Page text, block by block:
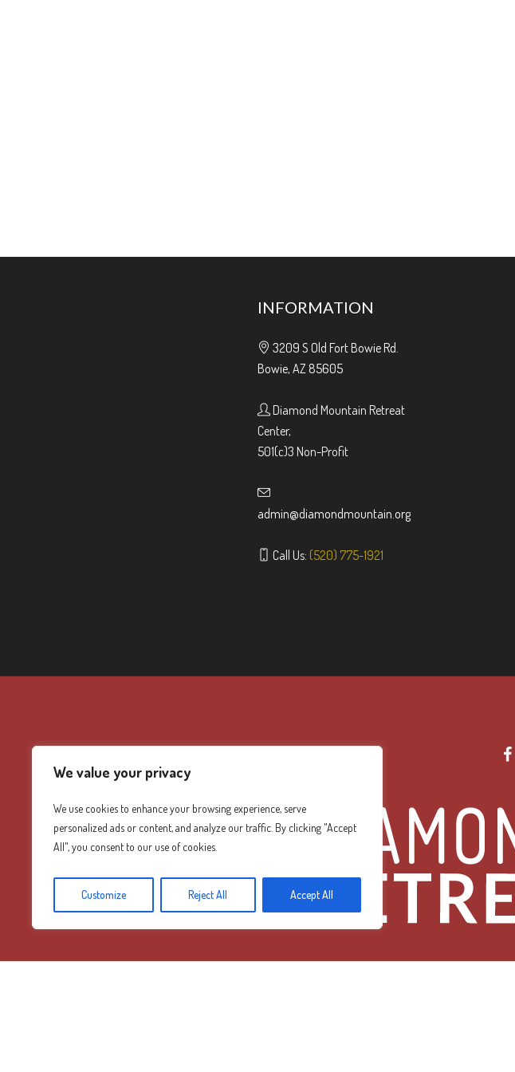
We value your privacy
We use cookies to enhance your browsing experience, serve
personalized ads or content, and analyze our traffic. By clicking "Accept
All", you consent to our use of cookies.
Customize Reject All Accept All
INFORMATION
3209 S Old Fort Bowie Rd.
Bowie, AZ 85605
Diamond Mountain Retreat
Center,
501(c)3 Non-Profit
admin@diamondmountain.org
Call Us: (520) 775-1921